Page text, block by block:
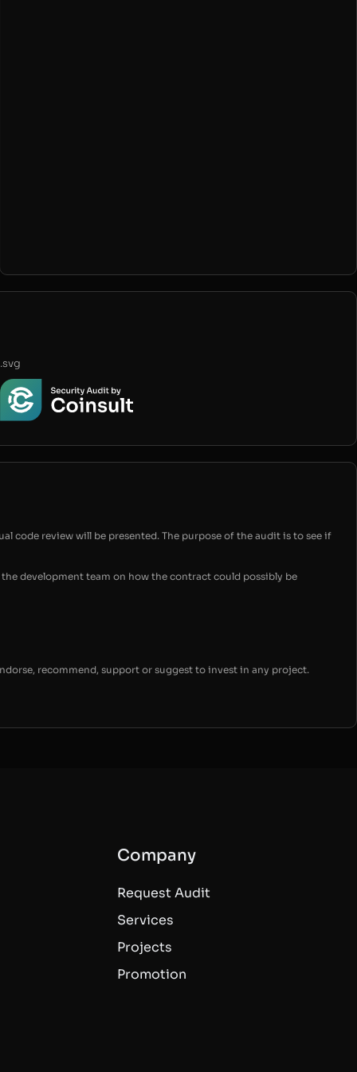
.svg
code review will be presented. The purpose of the audit is to see if
development team on how the contract could possibly be
recommend, support or suggest to invest in any project.
Company
Request Audit
Services
Projects
Promotion